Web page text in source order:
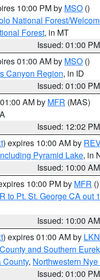
10:00 PM by MSO ()
National Forest/
Forest, in MT
Issued: 01:00 PM
01:00 AM by MSO ()
Canyon Region, in ID
Issued: 01:00 PM
AM by MFR (MAS)
Issued: 12:02 PM
) expires 10:00 AM by
Pyramid Lake, in
Issued: 10:00 AM
10:00 PM by MFR ()
to Pt. St. George CA out
Issued: 10:00 AM
) expires 01:00 AM by LKN
and Southern
County, Northwestern
Issued: 01:00 PM